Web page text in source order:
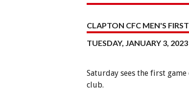
CLAPTON CFC MEN'S
TUESDAY, JANUARY 3, 2023
Saturday sees the first
club.